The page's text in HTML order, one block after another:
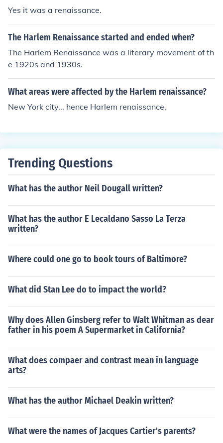
Yes it was a renaissance.
The Harlem Renaissance started and ended when?
The Harlem Renaissance was a literary movement of th
e 1920s and 1930s.
What areas were affected by the Harlem renaissance?
New York city... hence Harlem renaissance.
Trending Questions
What has the author Neil Dougall written?
What has the author E Lecaldano Sasso La Terza
written?
Where could one go to book tours of Baltimore?
What did Stan Lee do to impact the world?
Why does Allen Ginsberg refer to Walt Whitman as dear
father in his poem A Supermarket in California?
What does compaer and contrast mean in language
arts?
What has the author Michael Deakin written?
What were the names of Jacques Cartier's parents?